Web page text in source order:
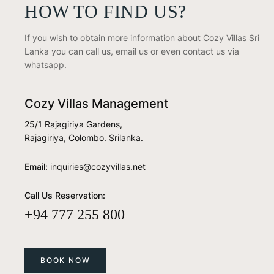
HOW TO FIND US?
If you wish to obtain more information about Cozy Villas Sri
Lanka you can call us, email us or even contact us via
whatsapp.
Cozy Villas Management
25/1 Rajagiriya Gardens,
Rajagiriya, Colombo. Srilanka.
Email: inquiries@cozyvillas.net
Call Us Reservation:
+94 777 255 800
BOOK NOW